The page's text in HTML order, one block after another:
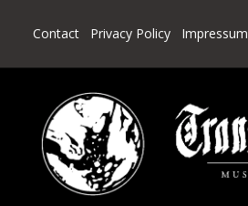
Contact Privacy Policy Impressum